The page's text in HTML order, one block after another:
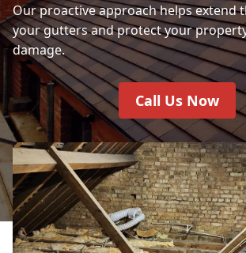
Our proactive approach helps extend
your gutters and protect your
damage.
Call Us Now